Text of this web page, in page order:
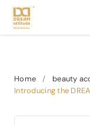
Home / beauty
Introducing the